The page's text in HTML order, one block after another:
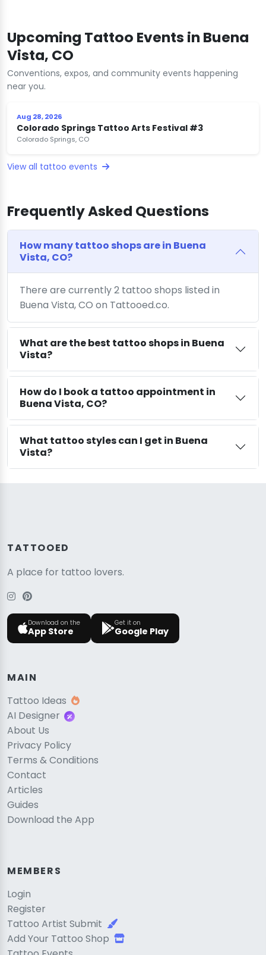
Upcoming Tattoo Events in Buena
Vista, CO
Conventions, expos, and community events happening
near you.
Aug 28, 2026
Colorado Springs Tattoo Arts Festival #3
Colorado Springs, CO
View all tattoo events
Frequently Asked Questions
How many tattoo shops are in Buena
Vista, CO?
There are currently 2 tattoo shops listed in
Buena Vista, CO on Tattooed.co.
What are the best tattoo shops in Buena
Vista?
How do I book a tattoo appointment in
Buena Vista, CO?
What tattoo styles can I get in Buena
Vista?
TATTOOED
A place for tattoo lovers.
Download on the
App Store
Get it on
Google Play
MAIN
Tattoo Ideas
AI Designer
About Us
Privacy Policy
Terms & Conditions
Contact
Articles
Guides
Download the App
MEMBERS
Login
Register
Tattoo Artist Submit
Add Your Tattoo Shop